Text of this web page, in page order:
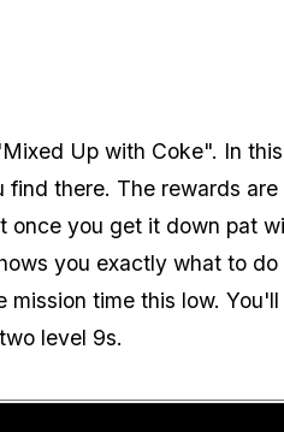
Up with Coke". In
there. The rewards
once you get it down pat
you exactly what to
time this low.
level 9s.